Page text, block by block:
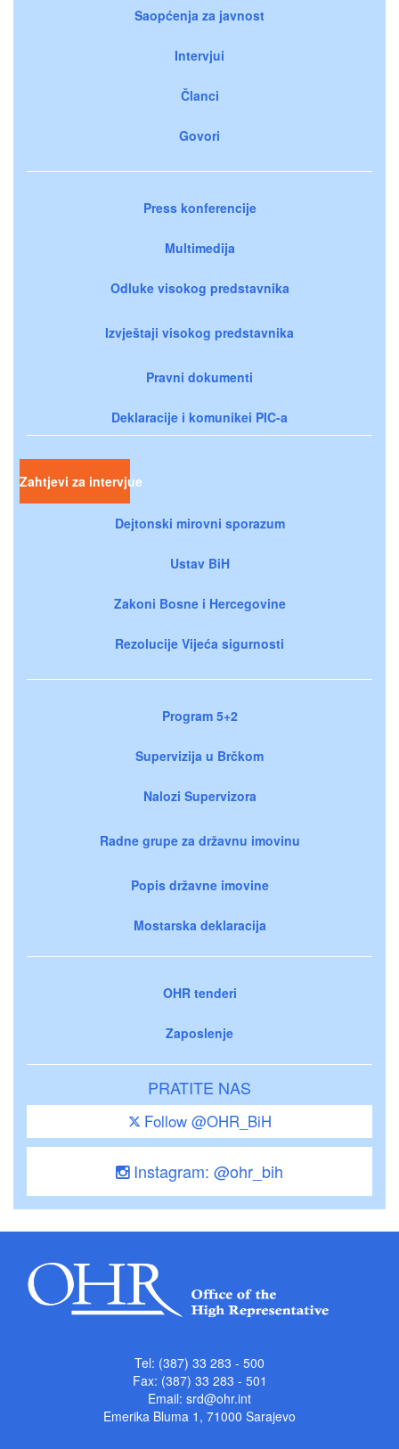
Saopćenja za javnost
Intervjui
Članci
Govori
Press konferencije
Multimedija
Odluke visokog predstavnika
Izvještaji visokog predstavnika
Pravni dokumenti
Deklaracije i komunikei PIC-a
Zahtjevi za intervjue
Dejtonski mirovni sporazum
Ustav BiH
Zakoni Bosne i Hercegovine
Rezolucije Vijeća sigurnosti
Program 5+2
Supervizija u Brčkom
Nalozi Supervizora
Radne grupe za državnu imovinu
Popis državne imovine
Mostarska deklaracija
OHR tenderi
Zaposlenje
PRATITE NAS
Follow @OHR_BiH
Instagram: @ohr_bih
Tel: (387) 33 283 - 500
Fax: (387) 33 283 - 501
Email: srd@ohr.int
Emerika Bluma 1, 71000 Sarajevo